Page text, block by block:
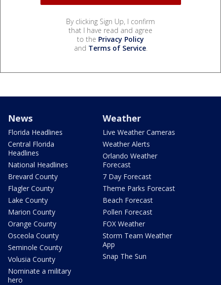
By clicking Sign Up, I confirm
that I have read and agree
to the Privacy Policy
and Terms of Service.
News
Florida Headlines
Central Florida
Headlines
National Headlines
Brevard County
Flagler County
Lake County
Marion County
Orange County
Osceola County
Seminole County
Volusia County
Nominate a military
hero
Weather
Live Weather Cameras
Weather Alerts
Orlando Weather
Forecast
7 Day Forecast
Theme Parks Forecast
Beach Forecast
Pollen Forecast
FOX Weather
Storm Team Weather
App
Snap The Sun